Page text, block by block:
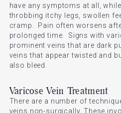
have any symptoms at all,
throbbing itchy legs, swollen
cramp. Pain often worsens
prolonged time. Signs with
prominent veins that are dark
veins that appear twisted and
also bleed.
Varicose Vein Treatment
There are a number of
veins non-surgically. These